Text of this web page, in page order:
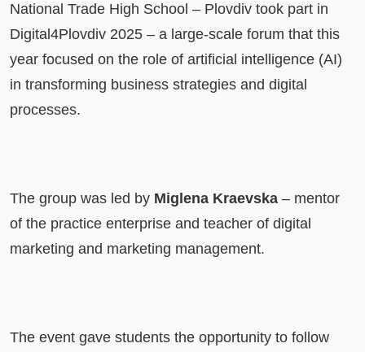
National Trade High School – Plovdiv took part in
Digital4Plovdiv 2025 – a large-scale forum that this
year focused on the role of artificial intelligence (AI)
in transforming business strategies and digital
processes.
The group was led by Miglena Kraevska – mentor
of the practice enterprise and teacher of digital
marketing and marketing management.
The event gave students the opportunity to follow